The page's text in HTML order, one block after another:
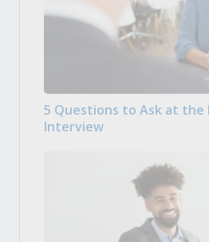
5 Questions to Ask at the
Interview